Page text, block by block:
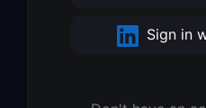
Sign in